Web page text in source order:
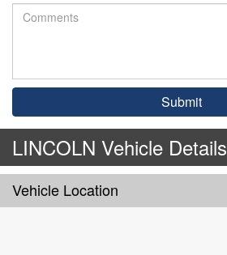
LINCOLN Vehicle Details
Vehicle Location